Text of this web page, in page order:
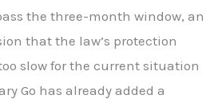
the three-month window, an
that the law’s protection
slow for the current situation
Go has already added a